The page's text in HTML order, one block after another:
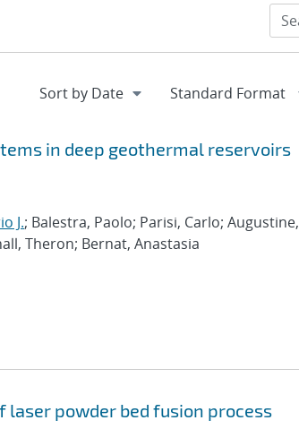
in deep geothermal reservoirs
J.; Balestra, Paolo; Parisi, Carlo; Augustine,
Theron; Bernat, Anastasia
powder bed fusion process